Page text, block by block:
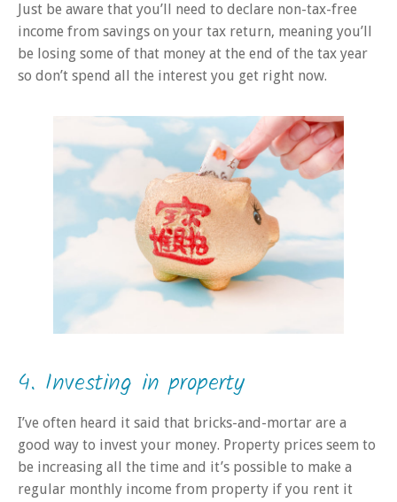
Just be aware that you’ll need to declare non-tax-free
income from savings on your tax return, meaning you’ll
be losing some of that money at the end of the tax year
so don’t spend all the interest you get right now.
4. Investing in property
I’ve often heard it said that bricks-and-mortar are a
good way to invest your money. Property prices seem to
be increasing all the time and it’s possible to make a
regular monthly income from property if you rent it